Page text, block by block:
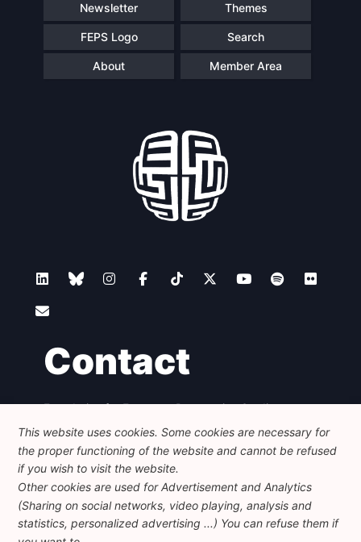
Newsletter Themes
FEPS Logo Search
About Member Area
Contact
Foundation for European Progressive Studies
Avenue des Arts - 46, 1000 Bruxelles
+32 223 46 900
info@feps-europe.eu
communication@feps-europe.eu
Legal Disclaimer
Privacy Policy
This website uses cookies. Some cookies are necessary for
the proper functioning of the website and cannot be refused
if you wish to visit the website.
Other cookies are used for Advertisement and Analytics
(Sharing on social networks, video playing, analysis and
statistics, personalized advertising ...) You can refuse them if